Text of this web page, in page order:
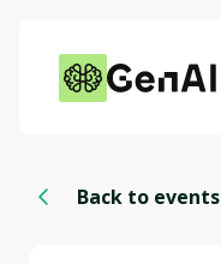
Back to events